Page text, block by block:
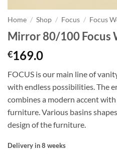
Home / Shop / Focus / Focus
Mirror 80/100 Focus
€169.0
FOCUS is our main line of
with endless possibilities. The
combines a modern accent
furniture. Various basins
design of the furniture.
Delivery in 8 weeks